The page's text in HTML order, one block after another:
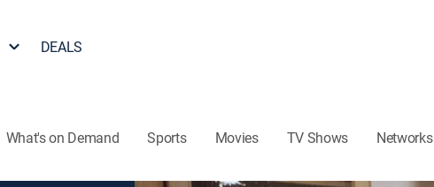
DEALS
What's on Demand Sports Movies TV Shows Networks